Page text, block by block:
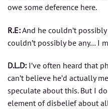
owe some deference here.
R.E:And he couldn’t
couldn’t possibly be any… I
D.L.D: I’ve often heard that
can’t believe he’d actually
speculate about this. But I
element of disbelief about